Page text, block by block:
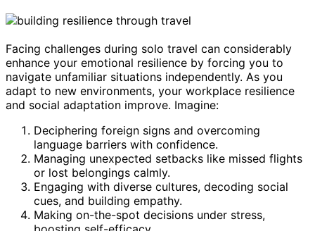
Facing challenges during solo travel can considerably
enhance your emotional resilience by forcing you to
navigate unfamiliar situations independently. As you
adapt to new environments, your workplace resilience
and social adaptation improve. Imagine:
Deciphering foreign signs and overcoming
language barriers with confidence.
Managing unexpected setbacks like missed flights
or lost belongings calmly.
Engaging with diverse cultures, decoding social
cues, and building empathy.
Making on-the-spot decisions under stress,